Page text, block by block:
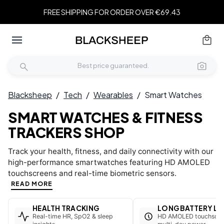
FREE SHIPPING FOR ORDER OVER €69.43
Blacksheep / Tech / Wearables / Smart Watches
SMART WATCHES & FITNESS
TRACKERS SHOP
Track your health, fitness, and daily connectivity with our
high-performance smartwatches featuring HD AMOLED
touchscreens and real-time biometric sensors.
READ MORE
HEALTH TRACKING
Real-time HR, SpO2 & sleep
LONG BATTERY
HD AMOLED